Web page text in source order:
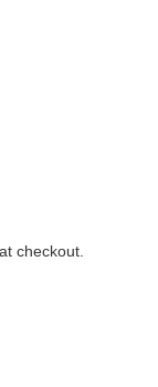
checkout.